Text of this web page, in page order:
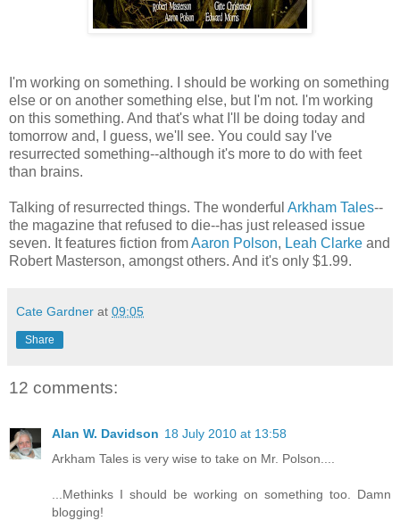
I'm working on something. I should be working on something
else or on another something else, but I'm not. I'm working
on this something. And that's what I'll be doing today and
tomorrow and, I guess, we'll see. You could say I've
resurrected something--although it's more to do with feet
than brains.
Talking of resurrected things. The wonderful Arkham Tales--
the magazine that refused to die--has just released issue
seven. It features fiction fromAaron Polson, Leah Clarke and
Robert Masterson, amongst others. And it's only $1.99.
Cate Gardner at 09:05
Share
12 comments:
Alan W. Davidson 18 July 2010 at 13:58
Arkham Tales is very wise to take on Mr. Polson....
...Methinks I should be working on something too. Damn
blogging!